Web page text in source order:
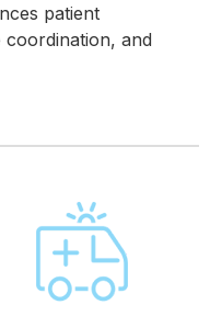
patient
and